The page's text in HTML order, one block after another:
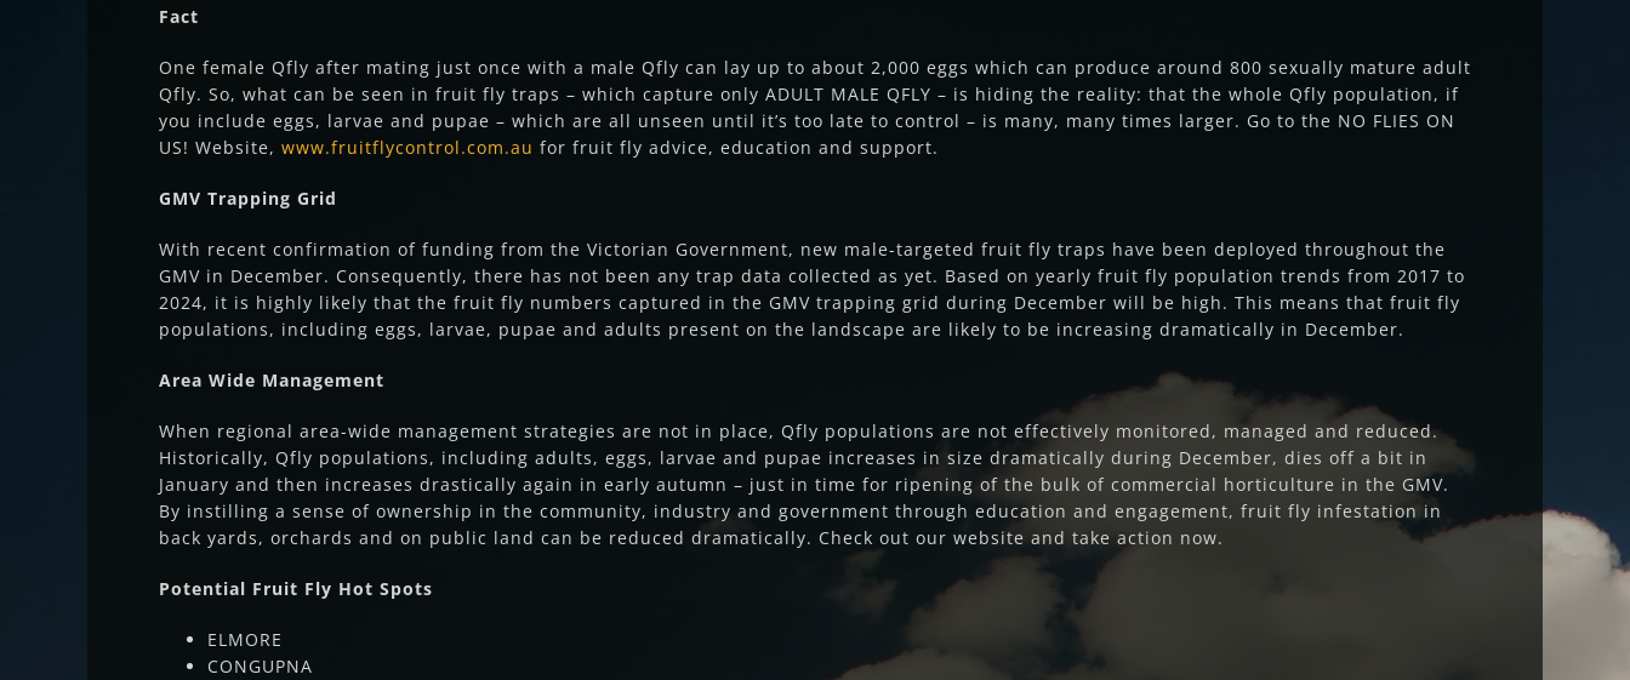
Fact
One female Qfly after mating just once with a male Qfly can lay up to about 2,000 eggs which can produce around 800 sexually mature adult
Qfly. So, what can be seen in fruit fly traps – which capture only ADULT MALE QFLY – is hiding the reality: that the whole Qfly population, if
you include eggs, larvae and pupae – which are all unseen until it’s too late to control – is many, many times larger. Go to the NO FLIES ON
US! Website, www.fruitflycontrol.com.au for fruit fly advice, education and support.
GMV Trapping Grid
With recent confirmation of funding from the Victorian Government, new male-targeted fruit fly traps have been deployed throughout the
GMV in December. Consequently, there has not been any trap data collected as yet. Based on yearly fruit fly population trends from 2017 to
2024, it is highly likely that the fruit fly numbers captured in the GMV trapping grid during December will be high. This means that fruit fly
populations, including eggs, larvae, pupae and adults present on the landscape are likely to be increasing dramatically in December.
Area Wide Management
When regional area-wide management strategies are not in place, Qfly populations are not effectively monitored, managed and reduced.
Historically, Qfly populations, including adults, eggs, larvae and pupae increases in size dramatically during December, dies off a bit in
January and then increases drastically again in early autumn – just in time for ripening of the bulk of commercial horticulture in the GMV.
By instilling a sense of ownership in the community, industry and government through education and engagement, fruit fly infestation in
back yards, orchards and on public land can be reduced dramatically. Check out our website and take action now.
Potential Fruit Fly Hot Spots
ELMORE
CONGUPNA